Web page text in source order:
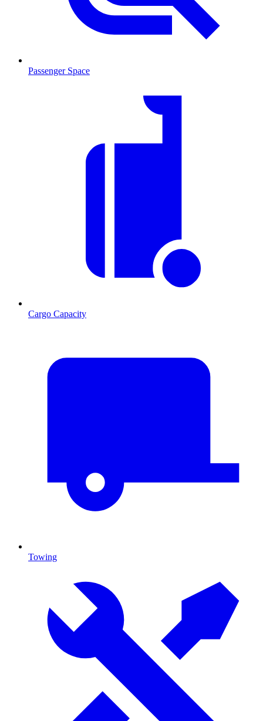
Passenger Space
Cargo Capacity
Towing